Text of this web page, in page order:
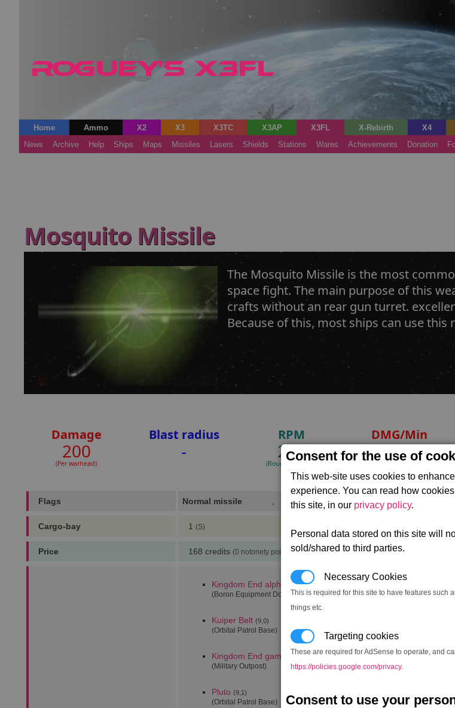
Consent for the use of
This web-site uses cookies to
experience. You can read how
this site, in our privacy policy.
Personal data stored on this site will
sold/shared to third parties.
Necessary Cookies
This is required for this site to have features such
things etc.
Targeting cookies
These are required for AdSense to operate, and
https://policies.google.com/privacy.
Consent to use your
Home Ammo X2 X3 X3TC X3AP X3FL X-Rebirth X4
News
Archive Help Ships Maps Missiles Lasers Shields Stations Wares Achievements Donation
Mosquito Missile
The Mosquito Missile is the most
space fight. The main purpose of this
crafts without an rear gun turret.
Because of this, most ships can use this
Damage
200
(Per warhead)
Blast radius
-
RPM
240
(Rounds/minute)
DMG/Min
48,000
Flags Normal missile
Cargo-bay 1 (S)
Price 168 credits (0 notoriety points)
Kingdom End alpha (0,0)
(Boron Equipment Dock)
Ceo's Buckzoid
(Teladi Space Equipment
Kuiper Belt (9,0)
(Orbital Patrol Base) (Orbital Patrol Base)
Kingdom End gamma (0,1)
(Military Outpost)
Rolk's Fate (3,1)
(Boron Equipment Dock)
Pluto (9,1)
(Orbital Patrol Base) (Orbital Defence Station)